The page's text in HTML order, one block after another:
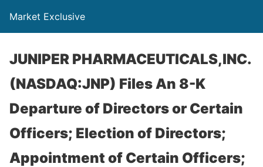
Market Exclusive
JUNIPER PHARMACEUTICALS,INC.
(NASDAQ:JNP) Files An 8-K
Departure of Directors or Certain
Officers; Election of Directors;
Appointment of Certain Officers;